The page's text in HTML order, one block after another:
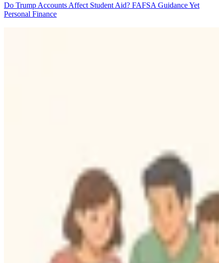
Do Trump Accounts Affect Student Aid? FAFSA Guidance Yet
Personal Finance